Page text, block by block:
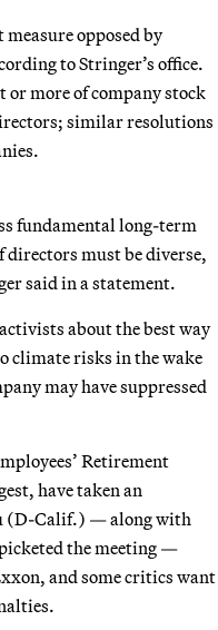
opposed by
to Stringer’s office.
or more of company stock
similar resolutions
fundamental long-term
must be diverse,
said in a statement.
about the best way
climate risks in the wake
may have suppressed
Retirement
have taken an
(D-Calif.) — along with
the meeting —
and some critics want